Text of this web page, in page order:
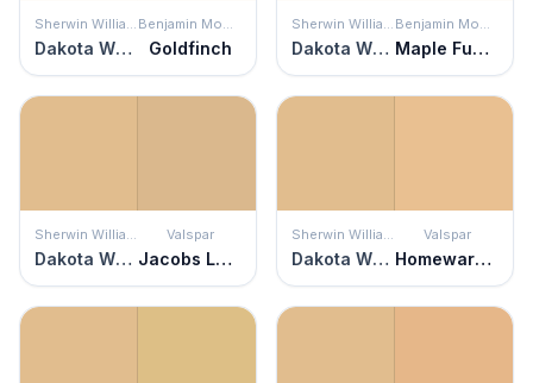
Sherwin Williams
Dakota Wheat
Benjamin Moore
Goldfinch
Sherwin Williams
Dakota Wheat
Benjamin Moore
Maple Fudge
Sherwin Williams
Dakota Wheat
Valspar
Jacobs Ladder
Sherwin Williams
Dakota Wheat
Valspar
Homeward Bound